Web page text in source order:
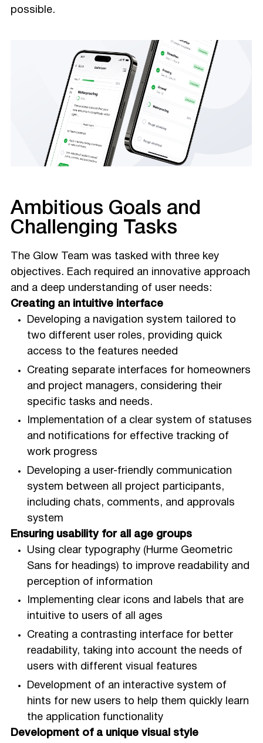
possible.
Ambitious Goals and
Challenging Tasks
The Glow Team was tasked with three key
objectives. Each required an innovative approach
and a deep understanding of user needs:
Creating an intuitive interface
Developing a navigation system tailored to
two different user roles, providing quick
access to the features needed
Creating separate interfaces for homeowners
and project managers, considering their
specific tasks and needs.
Implementation of a clear system of statuses
and notifications for effective tracking of
work progress
Developing a user-friendly communication
system between all project participants,
including chats, comments, and approvals
system
Ensuring usability for all age groups
Using clear typography (Hurme Geometric
Sans for headings) to improve readability and
perception of information
Implementing clear icons and labels that are
intuitive to users of all ages
Creating a contrasting interface for better
readability, taking into account the needs of
users with different visual features
Development of an interactive system of
hints for new users to help them quickly learn
the application functionality
Development of a unique visual style